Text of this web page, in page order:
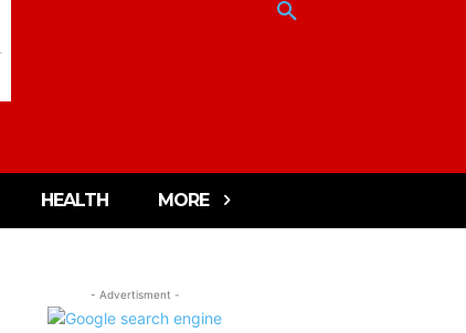
HEALTH MORE
- Advertisment -